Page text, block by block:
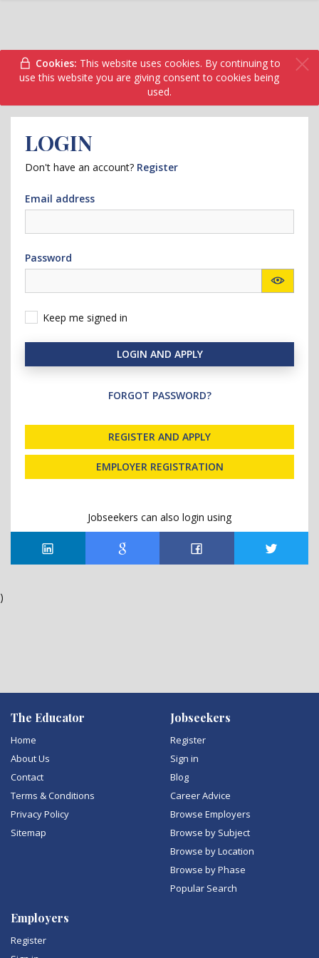
Cookies: This website uses cookies. By continuing to
use this website you are giving consent to cookies being
used.
LOGIN
Don't have an account? Register
Email address
Password
Keep me signed in
LOGIN AND APPLY
FORGOT PASSWORD?
REGISTER AND APPLY
EMPLOYER REGISTRATION
Jobseekers can also login using
The Educator
Home
About Us
Contact
Terms & Conditions
Privacy Policy
Sitemap
Jobseekers
Register
Sign in
Blog
Career Advice
Browse Employers
Browse by Subject
Browse by Location
Browse by Phase
Popular Search
Employers
Register
)